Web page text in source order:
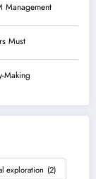
Management
Must
Making
exploration (2)